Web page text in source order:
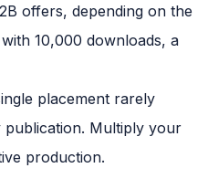
offers, depending on the
10,000 downloads, a
placement rarely
publication. Multiply your
production.